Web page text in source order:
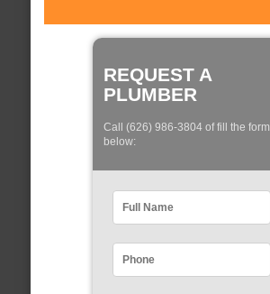
REQUEST A
PLUMBER
Call (626) 986-3804 of fill the form
below: